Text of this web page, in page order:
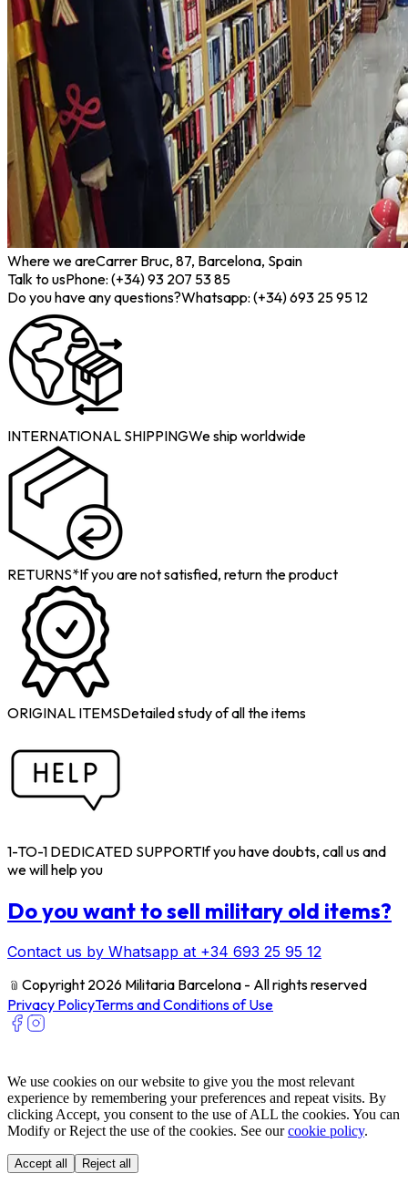
Where we areCarrer Bruc, 87, Barcelona, Spain
Talk to usPhone: (+34) 93 207 53 85
Do you have any questions?Whatsapp: (+34) 693 25 95 12
INTERNATIONAL SHIPPINGWe ship worldwide
RETURNS*If you are not satisfied, return the product
ORIGINAL ITEMSDetailed study of all the items
1-TO-1 DEDICATED SUPPORTIf you have doubts, call us and
we will help you
Do you want to sell military old items?
Contact us by Whatsapp at +34 693 25 95 12
﹫ Copyright 2026 Militaria Barcelona - All rights reserved
Privacy PolicyTerms and Conditions of Use
We use cookies on our website to give you the most relevant
experience by remembering your preferences and repeat visits. By
clicking Accept, you consent to the use of ALL the cookies. You can
Modify or Reject the use of the cookies. See ourcookie policy.
Accept all Reject all